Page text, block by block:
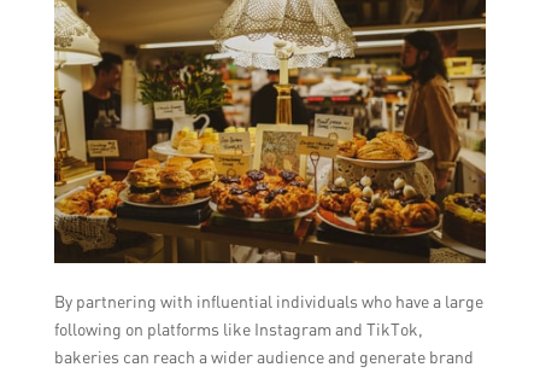
By partnering with influential individuals who have a large
following on platforms like Instagram and TikTok,
bakeries can reach a wider audience and generate brand